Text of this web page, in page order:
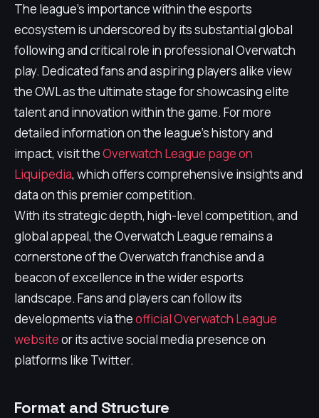
The league's importance within the esports
ecosystem is underscored by its substantial global
following and critical role in professional Overwatch
play. Dedicated fans and aspiring players alike view
the OWL as the ultimate stage for showcasing elite
talent and innovation within the game. For more
detailed information on the league's history and
impact, visit theOverwatch League page on
Liquipedia, which offers comprehensive insights and
data on this premier competition.
With its strategic depth, high-level competition, and
global appeal, the Overwatch League remains a
cornerstone of the Overwatch franchise and a
beacon of excellence in the wider esports
landscape. Fans and players can follow its
developments via theofficial Overwatch League
websiteor its active social media presence on
platforms like Twitter.
Format and Structure